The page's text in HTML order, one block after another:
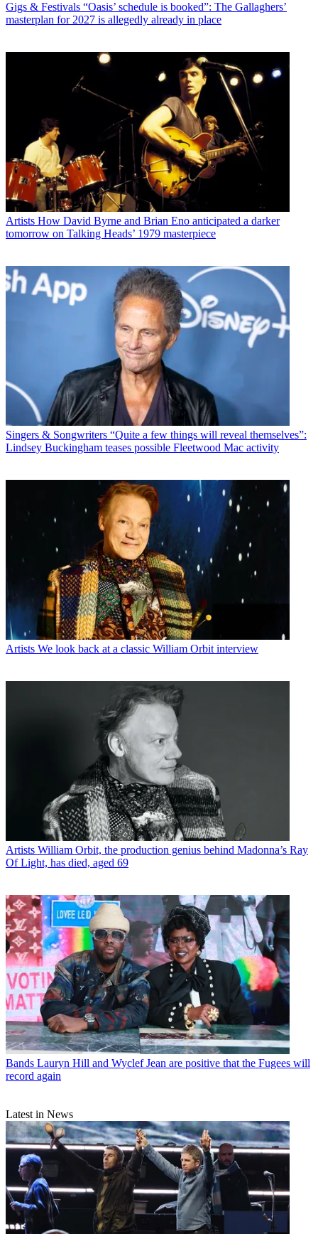
Gigs & Festivals “Oasis’ schedule is booked”: The Gallaghers’
masterplan for 2027 is allegedly already in place
Artists How David Byrne and Brian Eno anticipated a darker
tomorrow on Talking Heads’ 1979 masterpiece
Singers & Songwriters “Quite a few things will reveal themselves”:
Lindsey Buckingham teases possible Fleetwood Mac activity
Artists We look back at a classic William Orbit interview
Artists William Orbit, the production genius behind Madonna’s Ray
Of Light, has died, aged 69
Bands Lauryn Hill and Wyclef Jean are positive that the Fugees will
record again
Latest in News